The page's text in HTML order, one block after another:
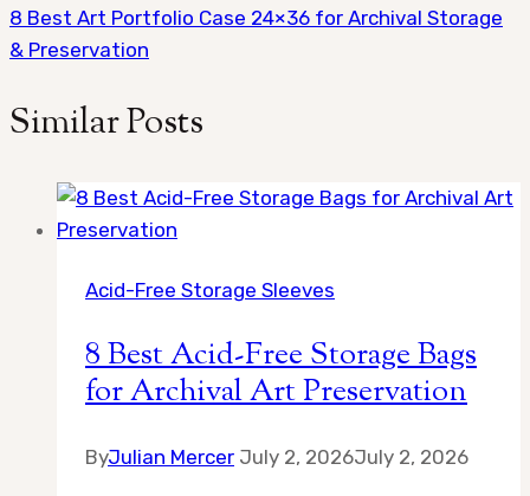
8 Best Art Portfolio Case 24×36 for Archival Storage
& Preservation
Similar Posts
Acid-Free Storage Sleeves
8 Best Acid-Free Storage Bags
for Archival Art Preservation
ByJulian Mercer July 2, 2026July 2, 2026